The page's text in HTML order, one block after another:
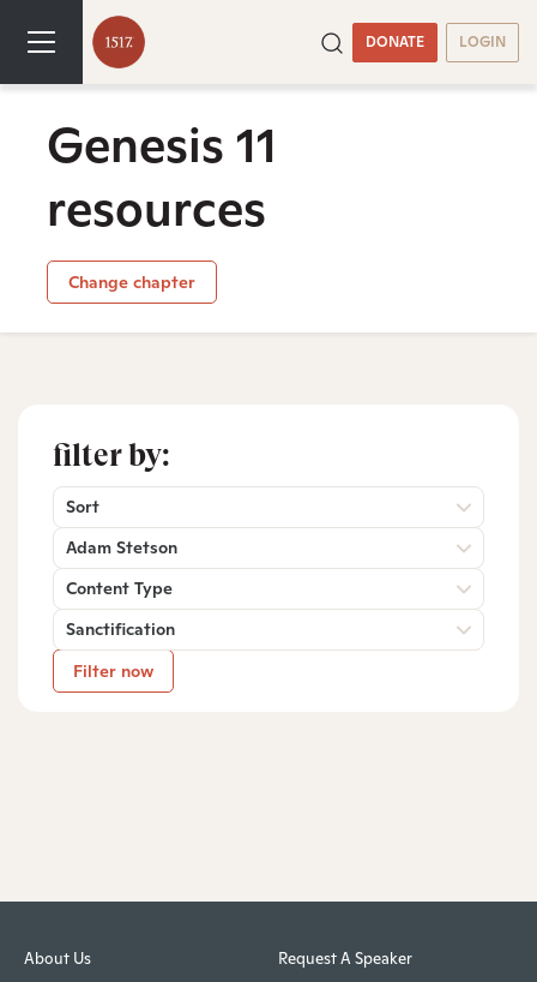
DONATE LOGIN
Genesis 11
resources
Change chapter
filter by:
Sort
Adam Stetson
Content Type
Sanctification
Filter now
About Us Request A Speaker